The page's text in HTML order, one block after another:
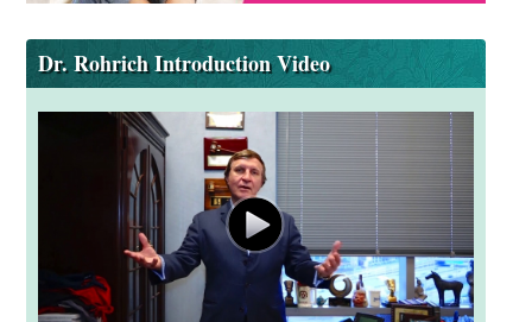
Dr. Rohrich Introduction Video